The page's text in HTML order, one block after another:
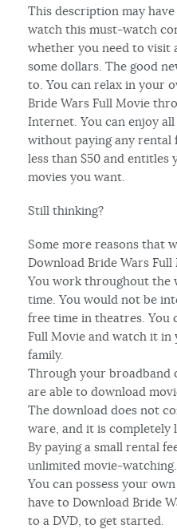
This description may
watch this must-watch
whether you need to visit
some dollars. The good
to. You can relax in your
Bride Wars Full Movie
Internet. You can enjoy
without paying any rental
less than $50 and
movies you want.
Still thinking?
Some more reasons that
Download Bride Wars
You work throughout the
time. You would not be
free time in theatres. You
Full Movie and watch it
family.
Through your broadband
are able to download
The download does not
ware, and it is completely
By paying a small rental
unlimited movie-watching.
You can possess your
have to Download Bride
to a DVD, to get started.